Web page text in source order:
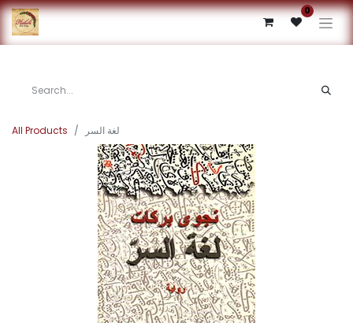
0
All Products لغة السر